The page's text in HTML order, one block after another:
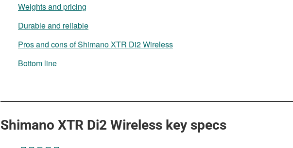
Weights and pricing
Durable and reliable
Pros and cons of Shimano XTR Di2 Wireless
Bottom line
Shimano XTR Di2 Wireless key specs